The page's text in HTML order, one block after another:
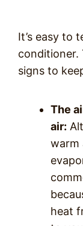
It’s easy to
conditioner.
signs to
The
air:
warm
heat